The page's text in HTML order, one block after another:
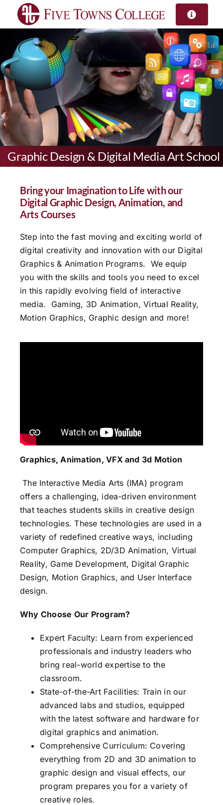
Graphic Design & Digital Media Art School
Bring your Imagination to Life with our
Digital Graphic Design, Animation, and
Arts Courses
Step into the fast moving and exciting world of
digital creativity and innovation with our Digital
Graphics & Animation Programs. We equip
you with the skills and tools you need to excel
in this rapidly evolving field of interactive
media. Gaming, 3D Animation, Virtual Reality,
Motion Graphics, Graphic design and more!
Graphics, Animation, VFX and 3d Motion
The Interactive Media Arts (IMA) program
offers a challenging, idea-driven environment
that teaches students skills in creative design
technologies. These technologies are used in a
variety of redefined creative ways, including
Computer Graphics, 2D/3D Animation, Virtual
Reality, Game Development, Digital Graphic
Design, Motion Graphics, and User Interface
design.
Why Choose Our Program?
Expert Faculty: Learn from experienced
professionals and industry leaders who
bring real-world expertise to the
classroom.
State-of-the-Art Facilities: Train in our
advanced labs and studios, equipped
with the latest software and hardware for
digital graphics and animation.
Comprehensive Curriculum: Covering
everything from 2D and 3D animation to
graphic design and visual effects, our
program prepares you for a variety of
creative roles.